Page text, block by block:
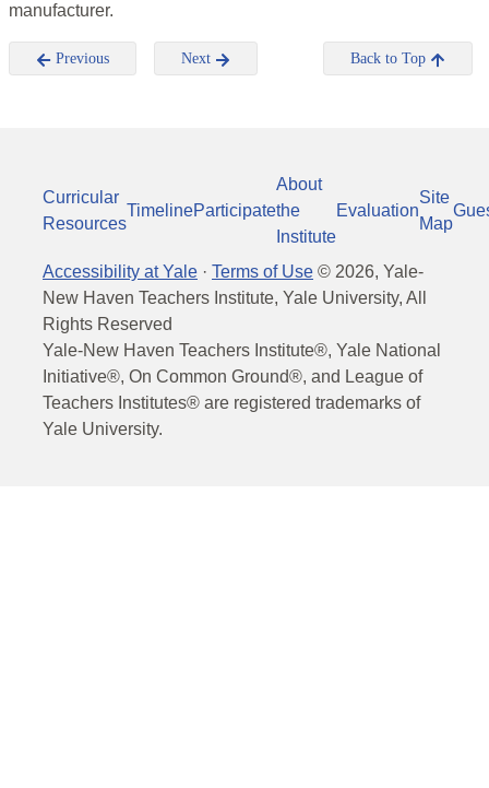
manufacturer.
Previous Next Back to Top
Curricular
Resources
TimelineParticipate
About
the
Institute
Evaluation
Site
Map
Accessibility at Yale · Terms of Use © 2026, Yale-
New Haven Teachers Institute, Yale University, All
Rights Reserved
Yale-New Haven Teachers Institute®, Yale National
Initiative®, On Common Ground®, and League of
Teachers Institutes® are registered trademarks of
Yale University.